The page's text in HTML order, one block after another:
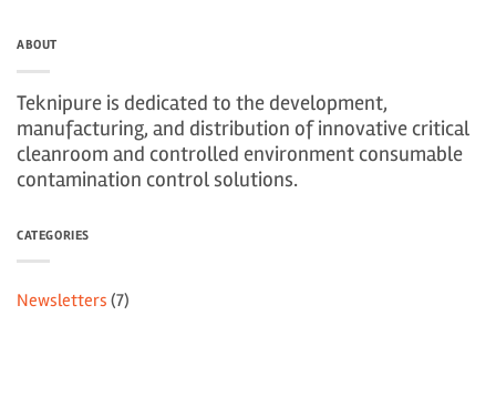
ABOUT
Teknipure is dedicated to the development,
manufacturing, and distribution of innovative critical
cleanroom and controlled environment consumable
contamination control solutions.
CATEGORIES
Newsletters (7)